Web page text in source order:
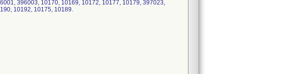
396003, 10170, 10169, 10172, 10177, 10179, 397023,
10192, 10175, 10189.